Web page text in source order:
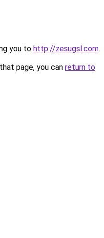
you to http://zesugsl.com.
page, you can return to